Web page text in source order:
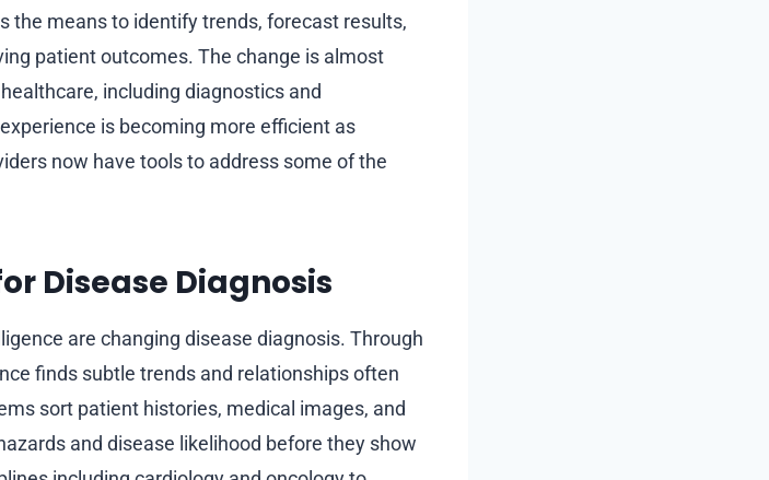
the means to identify trends, forecast results,
patient outcomes. The change is almost
including diagnostics and
experience is becoming more efficient as
now have tools to address some of the
Disease Diagnosis
are changing disease diagnosis. Through
finds subtle trends and relationships often
sort patient histories, medical images, and
and disease likelihood before they show